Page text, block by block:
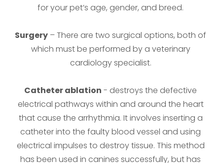
for your pet’s age, gender, and breed.
Surgery – There are two surgical options, both of
which must be performed by a veterinary
cardiology specialist.
Catheter ablation - destroys the defective
electrical pathways within and around the heart
that cause the arrhythmia. It involves inserting a
catheter into the faulty blood vessel and using
electrical impulses to destroy tissue. This method
has been used in canines successfully, but has